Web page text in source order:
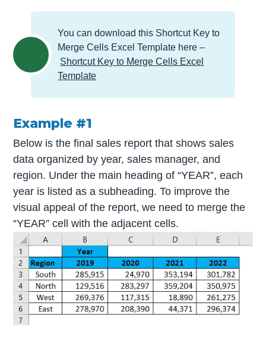
You can download this Shortcut Key to
Merge Cells Excel Template here –
Shortcut Key to Merge Cells Excel
Template
Example #1
Below is the final sales report that shows sales
data organized by year, sales manager, and
region. Under the main heading of “YEAR”, each
year is listed as a subheading. To improve the
visual appeal of the report, we need to merge the
“YEAR” cell with the adjacent cells.